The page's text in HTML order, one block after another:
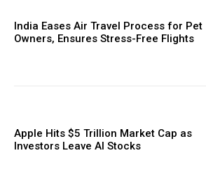
India Eases Air Travel Process for Pet
Owners, Ensures Stress-Free Flights
Apple Hits $5 Trillion Market Cap as
Investors Leave AI Stocks